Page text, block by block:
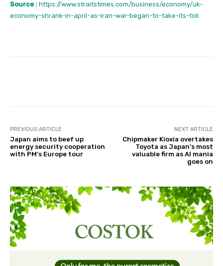
Source : https://www.straitstimes.com/business/economy/uk-
economy-shrank-in-april-as-iran-war-began-to-take-its-toll
PREVIOUS ARTICLE
Japan aims to beef up
energy security cooperation
with PM’s Europe tour
NEXT ARTICLE
Chipmaker Kioxia overtakes
Toyota as Japan’s most
valuable firm as AI mania
goes on